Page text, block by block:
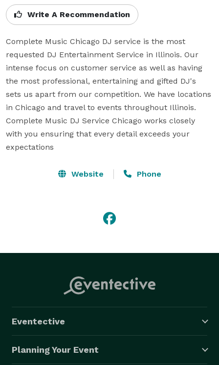
Write A Recommendation
Complete Music Chicago DJ service is the most
requested DJ Entertainment Service in Illinois. Our
intense focus on customer service as well as having
the most professional, entertaining and gifted DJ's
sets us apart from our competition. We have locations
in Chicago and travel to events throughout Illinois.
Complete Music DJ Service Chicago works closely
with you ensuring that every detail exceeds your
expectations
Website Phone
Eventective
Planning Your Event